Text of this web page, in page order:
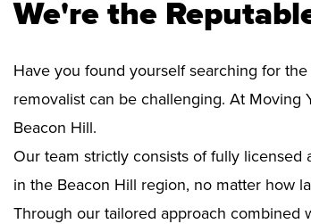
We're the
Have you found yourself searching for
removalist can be challenging. At Moving
Beacon Hill.
Our team strictly consists of fully
in the Beacon Hill region, no matter how
Through our tailored approach combined